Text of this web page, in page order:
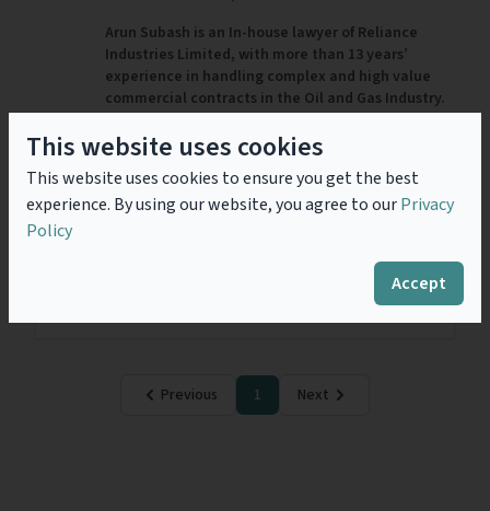
This website uses cookies
This website uses cookies to ensure you get the best
experience. By using our website, you agree to ourPrivacy
Policy
Accept
Arun Subash is an In-house lawyer of Reliance
Industries Limited, with more than 13 years’
experience in handling complex and high value
commercial contracts in the Oil and Gas Industry.
Covid-19 - A Contractual
Nightmare
While COVID-19 (previously known as ‘2019 novel
coronavirus’) has engulfed the entire world and
authorities have been desperately implementing
Previous 1 Next